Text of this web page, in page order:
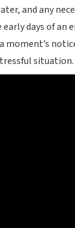
and any
days of an
moment’s
situation.